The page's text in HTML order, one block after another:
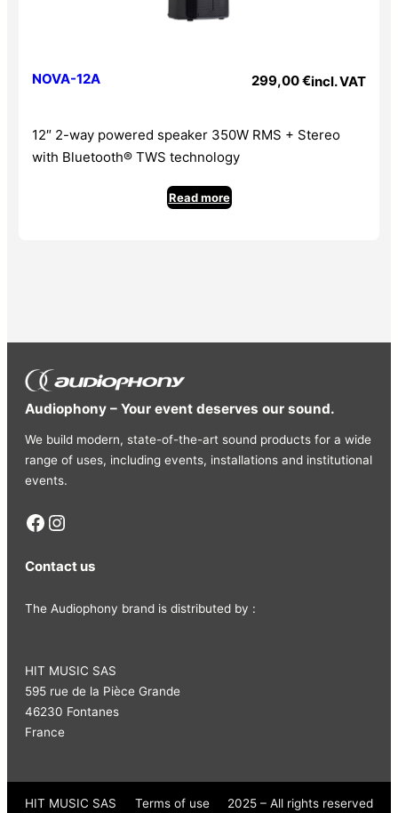
NOVA-12A 299,00€incl. VAT
12″ 2-way powered speaker 350W RMS + Stereo
with Bluetooth® TWS technology
Read more
Audiophony – Your event deserves our sound.
We build modern, state-of-the-art sound products for a wide
range of uses, including events, installations and institutional
events.
Facebook Instagram
Contact us
The Audiophony brand is distributed by :
HIT MUSIC SAS
595 rue de la Pièce Grande
46230 Fontanes
France
HIT MUSIC SAS Terms of use 2025 – All rights reserved